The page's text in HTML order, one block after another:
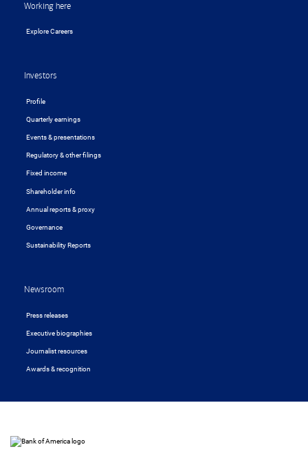
Working here
Explore Careers
Investors
Profile
Quarterly earnings
Events & presentations
Regulatory & other filings
Fixed income
Shareholder info
Annual reports & proxy
Governance
Sustainability Reports
Newsroom
Press releases
Executive biographies
Journalist resources
Awards & recognition